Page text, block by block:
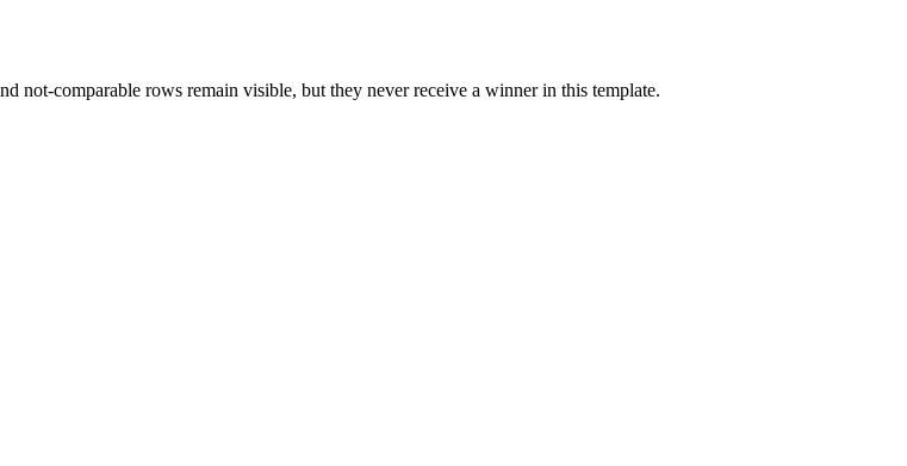
not-comparable rows remain visible, but they never receive a winner in this template.